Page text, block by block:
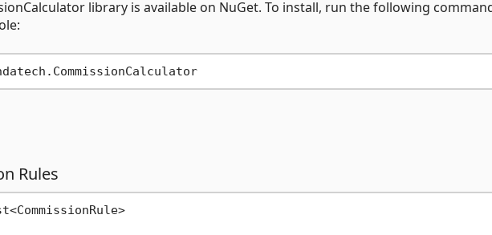
library is available on NuGet. To install, run the following
Install-Package Pandatech.CommissionCalculator
Rules